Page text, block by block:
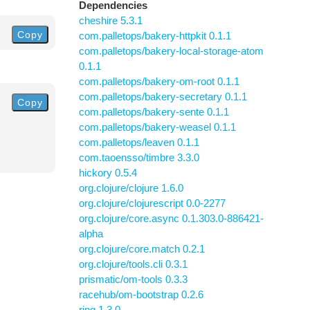
Copy
Copy
Dependencies
cheshire 5.3.1
com.palletops/bakery-httpkit 0.1.1
com.palletops/bakery-local-storage-atom
0.1.1
com.palletops/bakery-om-root 0.1.1
com.palletops/bakery-secretary 0.1.1
com.palletops/bakery-sente 0.1.1
com.palletops/bakery-weasel 0.1.1
com.palletops/leaven 0.1.1
com.taoensso/timbre 3.3.0
hickory 0.5.4
org.clojure/clojure 1.6.0
org.clojure/clojurescript 0.0-2277
org.clojure/core.async 0.1.303.0-886421-
alpha
org.clojure/core.match 0.2.1
org.clojure/tools.cli 0.3.1
prismatic/om-tools 0.3.3
racehub/om-bootstrap 0.2.6